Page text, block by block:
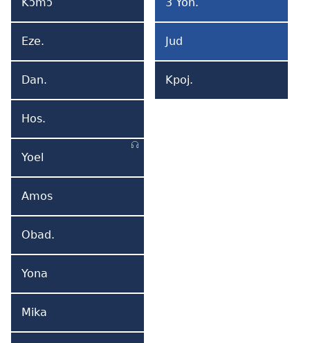
Kɔmɔ
Yemi
Ezekiel
Eze.
Daniel
Dan.
Hosea
Hos.
Yoel
Yoel
Amos
Amos
Obadia
Obad.
Yona
Yona
Mika
Mika
3
Yohane
Yuda
Jud
Kpojemi
Kpoj.